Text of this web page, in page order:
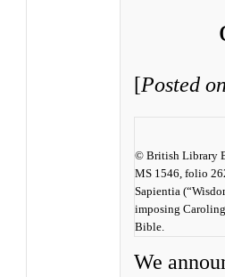
[Posted
© British Library
MS 1546, folio
Sapientia
imposing
Bible.
We